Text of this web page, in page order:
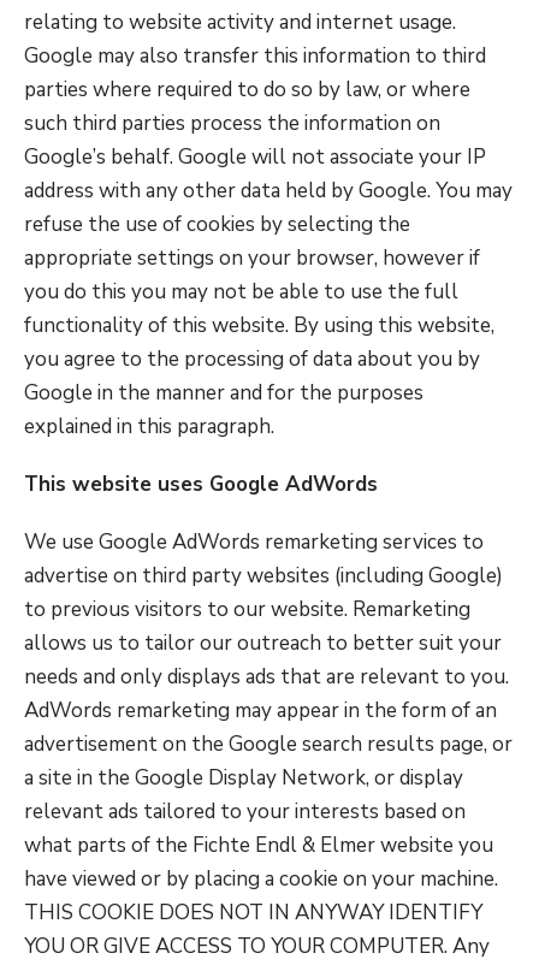
relating to website activity and internet usage.
Google may also transfer this information to third
parties where required to do so by law, or where
such third parties process the information on
Google’s behalf. Google will not associate your IP
address with any other data held by Google. You may
refuse the use of cookies by selecting the
appropriate settings on your browser, however if
you do this you may not be able to use the full
functionality of this website. By using this website,
you agree to the processing of data about you by
Google in the manner and for the purposes
explained in this paragraph.
This website uses Google AdWords
We use Google AdWords remarketing services to
advertise on third party websites (including Google)
to previous visitors to our website. Remarketing
allows us to tailor our outreach to better suit your
needs and only displays ads that are relevant to you.
AdWords remarketing may appear in the form of an
advertisement on the Google search results page, or
a site in the Google Display Network, or display
relevant ads tailored to your interests based on
what parts of the Fichte Endl & Elmer website you
have viewed or by placing a cookie on your machine.
THIS COOKIE DOES NOT IN ANYWAY IDENTIFY
YOU OR GIVE ACCESS TO YOUR COMPUTER. Any